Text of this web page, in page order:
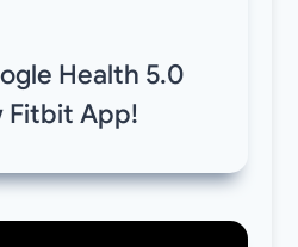
Health 5.0
Fitbit App!